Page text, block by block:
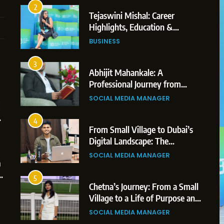
5
Chetna’s Journey: From a Small
Village to a Life of Purpose and
Growth
SOCIAL MEDIA MANAGER
6
From a Quiet Childhood in India
to a Global Professional Journey:
The Story of Sagar Gupta
SOCIAL MEDIA MANAGER
7
Amar Bhujbal: A Steady
3
Abhijit Mahankale: A
Professional Journey from
Shirdi to Dubai
SOCIAL MEDIA MANAGER
4
From Small Village to Dubai’s
Digital Landscape: The
Professional Rise of Rohit Patil
SOCIAL MEDIA MANAGER
5
Chetna’s Journey: From a Small
Village to a Life of Purpose and
Growth
SOCIAL MEDIA MANAGER
6
From a Quiet Childhood in India
to a Global Professional
Journey: The Story of Sagar
SOCIAL MEDIA MANAGER